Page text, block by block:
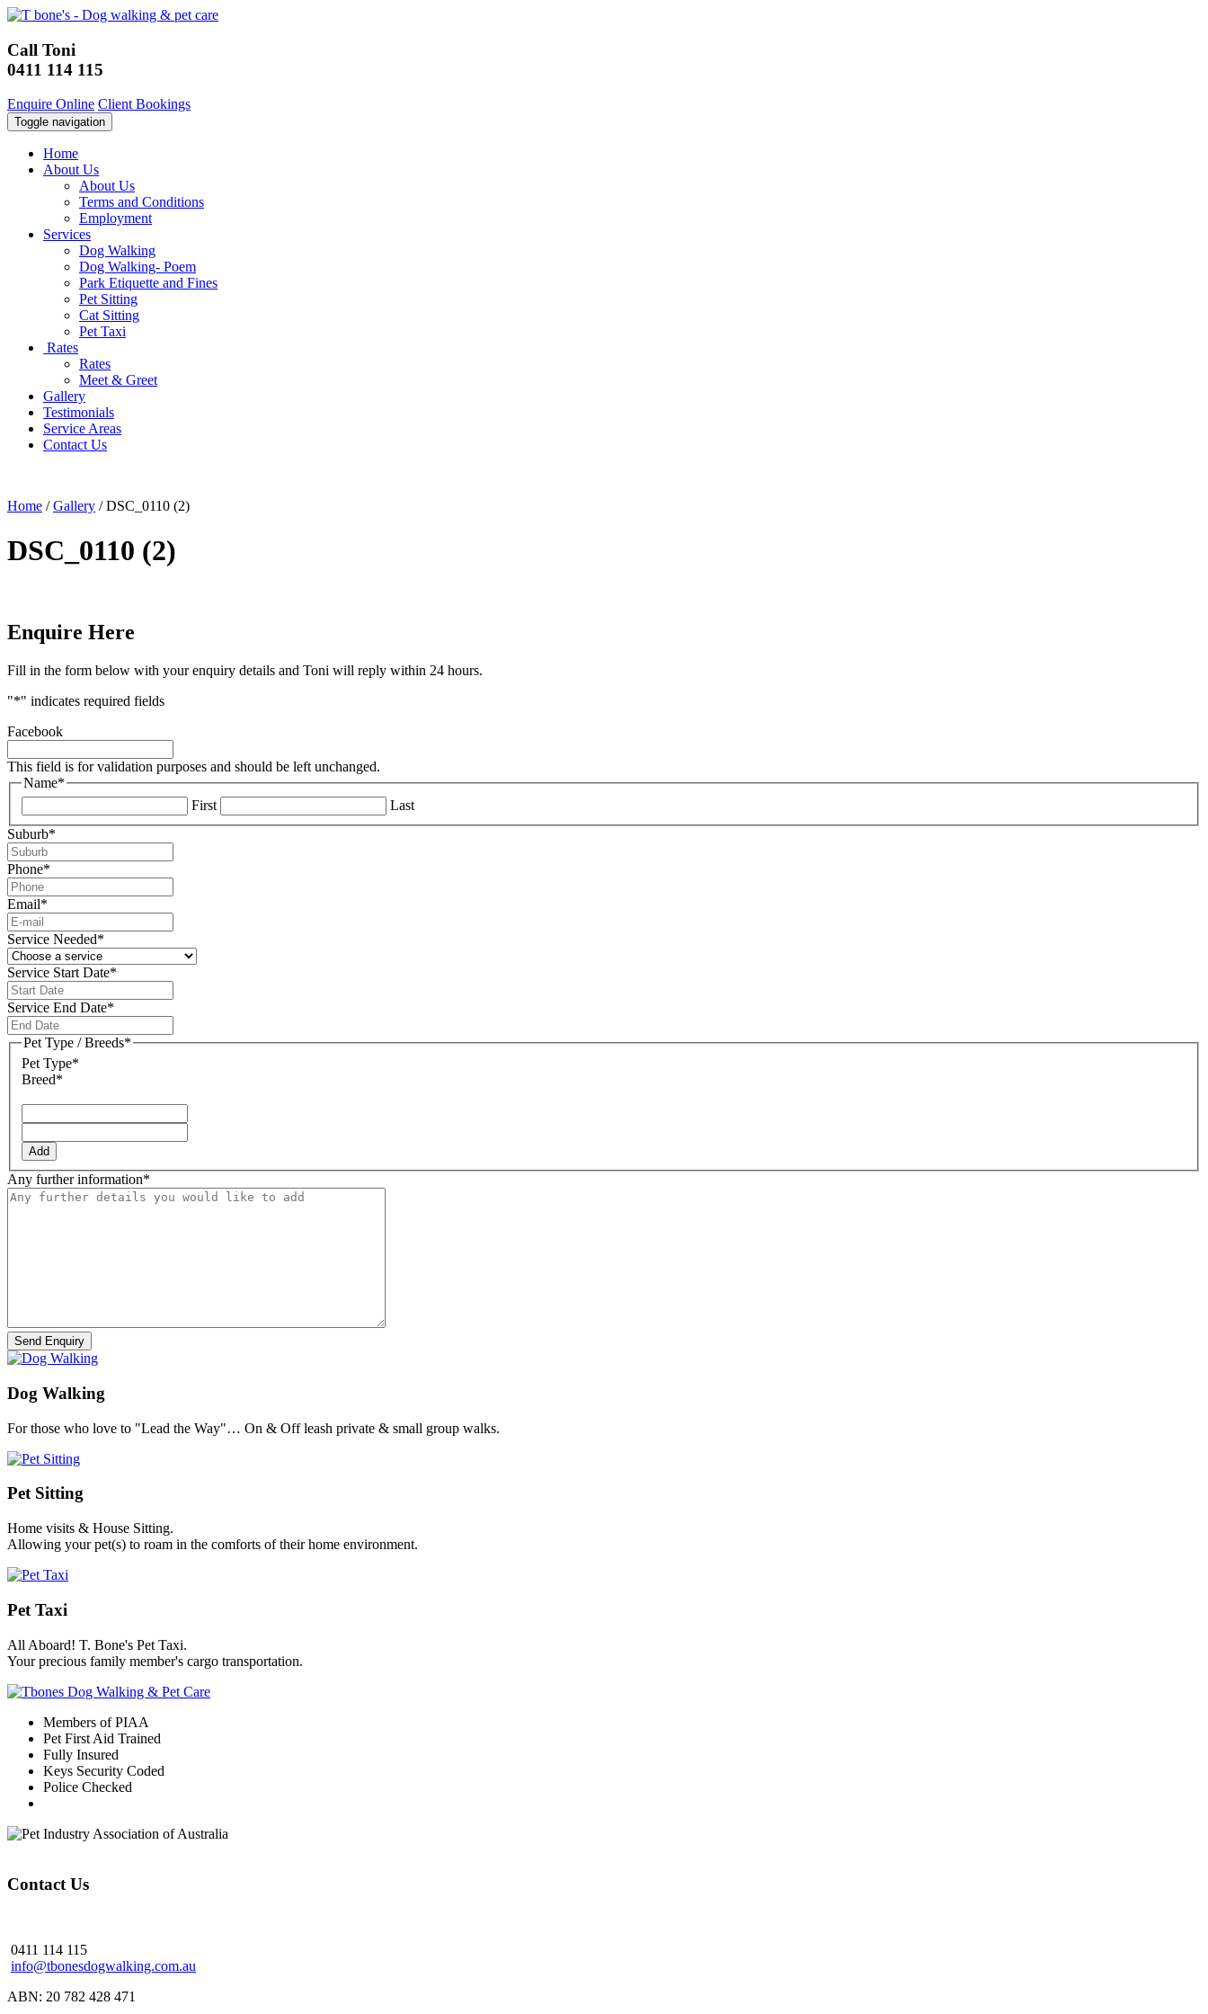
Call Toni
0411 114 115
Enquire Online Client Bookings
Toggle navigation
Home
About Us
About Us
Terms and Conditions
Employment
Services
Dog Walking
Dog Walking- Poem
Park Etiquette and Fines
Pet Sitting
Cat Sitting
Pet Taxi
Rates
Rates
Meet & Greet
Gallery
Testimonials
Service Areas
Contact Us
Home /Gallery /DSC_0110 (2)
DSC_0110 (2)
Enquire Here
Fill in the form below with your enquiry details and Toni will reply within 24 hours.
"*" indicates required fields
Facebook
This field is for validation purposes and should be left unchanged.
Name*
First
Last
Suburb*
Phone*
Email*
Service Needed*
Service Start Date*
slash
MM
slash
Service End Date*
slash
Pet Type / Breeds*
Pet Type*
Breed*
Add
Any further information*
Dog Walking
For those who love to "Lead the Way"… On & Off leash private & small group walks.
Pet Sitting
Home visits & House Sitting.
Allowing your pet(s) to roam in the comforts of their home environment.
Pet Taxi
All Aboard! T. Bone's Pet Taxi.
Your precious family member's cargo transportation.
Members of PIAA
Pet First Aid Trained
Fully Insured
Keys Security Coded
Police Checked
Contact Us
0411 114 115
info@tbonesdogwalking.com.au
ABN: 20 782 428 471